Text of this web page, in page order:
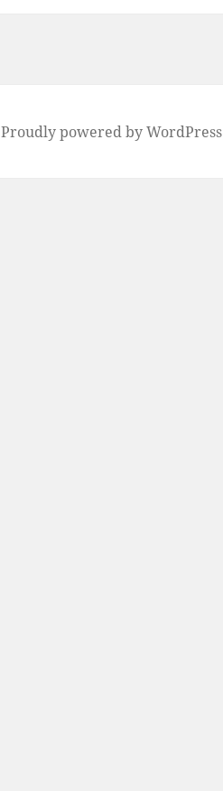
Proudly powered by WordPress